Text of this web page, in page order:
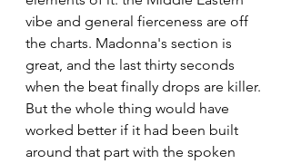
vibe and general fierceness are off
the charts. Madonna's section is
great, and the last thirty seconds
when the beat finally drops are killer.
But the whole thing would have
worked better if it had been built
around that part with the spoken